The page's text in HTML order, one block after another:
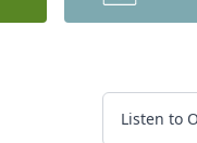
Listen to